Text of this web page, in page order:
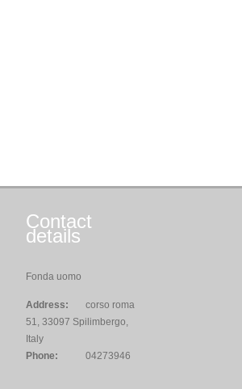
Contact
details
Fonda uomo
Address:
corso roma
51, 33097 Spilimbergo,
Italy
Phone:
04273946